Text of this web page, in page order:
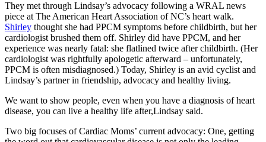
They met through Lindsay’s advocacy following a WRAL news
piece at The American Heart Association of NC’s heart walk.
Shirley thought she had PPCM symptoms before childbirth, but her
cardiologist brushed them off. Shirley did have PPCM, and her
experience was nearly fatal: she flatlined twice after childbirth. (Her
cardiologist was rightfully apologetic afterward – unfortunately,
PPCM is often misdiagnosed.) Today, Shirley is an avid cyclist and
Lindsay’s partner in friendship, advocacy and healthy living.
We want to show people, even when you have a diagnosis of heart
disease, you can live a healthy life after,Lindsay said.
Two big focuses of Cardiac Moms’ current advocacy: One, getting